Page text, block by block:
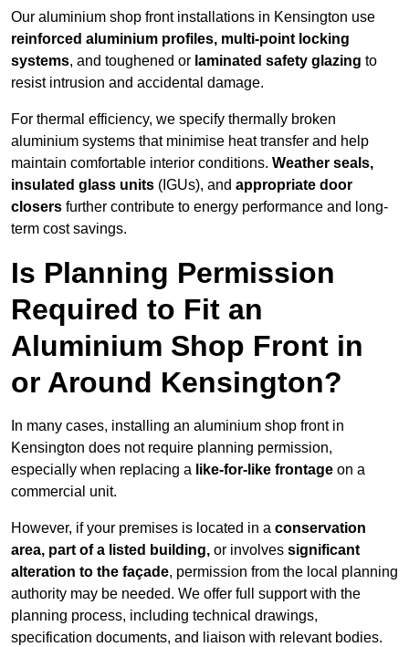
Our aluminium shop front installations in Kensington use
reinforced aluminium profiles, multi-point locking
systems, and toughened or laminated safety glazing to
resist intrusion and accidental damage.
For thermal efficiency, we specify thermally broken
aluminium systems that minimise heat transfer and help
maintain comfortable interior conditions. Weather seals,
insulated glass units (IGUs), and appropriate door
closers further contribute to energy performance and long-
term cost savings.
Is Planning Permission
Required to Fit an
Aluminium Shop Front in
or Around Kensington?
In many cases, installing an aluminium shop front in
Kensington does not require planning permission,
especially when replacing a like-for-like frontage on a
commercial unit.
However, if your premises is located in a conservation
area, part of a listed building, or involves significant
alteration to the façade, permission from the local planning
authority may be needed. We offer full support with the
planning process, including technical drawings,
specification documents, and liaison with relevant bodies.